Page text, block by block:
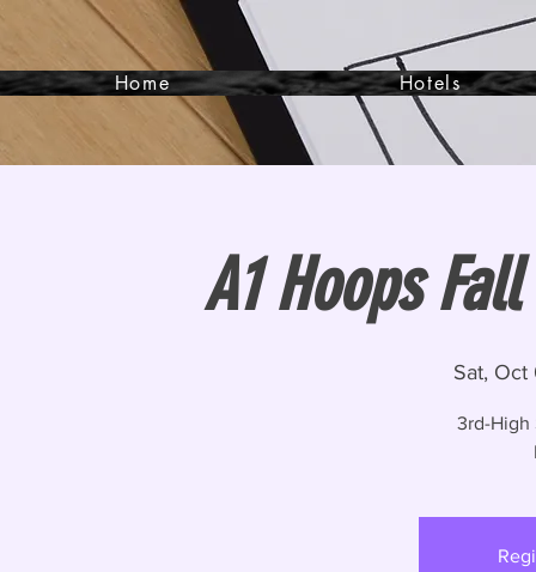
Home Hotels
A1 Hoops
Sat, Oct
3rd-High